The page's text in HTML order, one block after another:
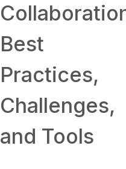
Best
Practices,
Challenges,
and Tools